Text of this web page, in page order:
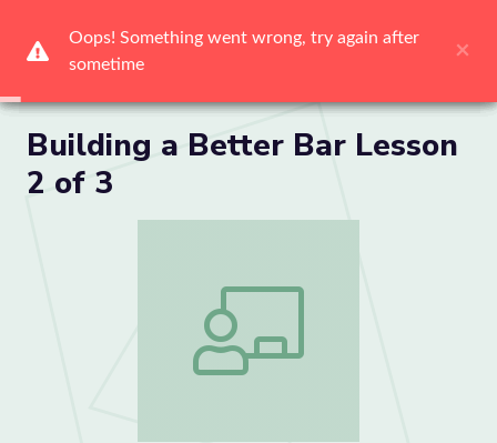
Building a Better Bar Lesson
2 of 3
Building a Better Bar Lesson 2 of 3